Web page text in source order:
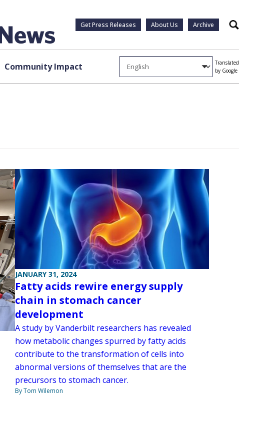
Get Press Releases About Us Archive Search
Community Impact
Translated
by Google
JANUARY 31, 2024
Fatty acids rewire energy supply
chain in stomach cancer
development
A study by Vanderbilt researchers has revealed
how metabolic changes spurred by fatty acids
contribute to the transformation of cells into
abnormal versions of themselves that are the
precursors to stomach cancer.
By Tom Wilemon